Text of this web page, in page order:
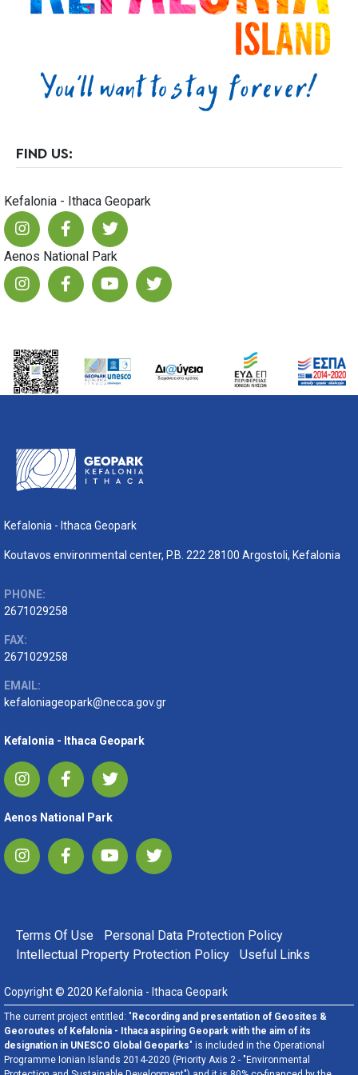
FIND US:
Kefalonia - Ithaca Geopark
Aenos National Park
Kefalonia - Ithaca Geopark
Koutavos environmental center, P.B. 222 28100 Argostoli, Kefalonia
PHONE:
2671029258
FAX:
2671029258
EMAIL:
kefaloniageopark@necca.gov.gr
Kefalonia - Ithaca Geopark
Aenos National Park
FOOTER MENU
Terms Of Use
Personal Data Protection Policy
Intellectual Property Protection Policy
Useful Links
Copyright © 2020 Kefalonia - Ithaca Geopark
The current project entitled: " Recording and presentation of Geosites &
Georoutes of Kefalonia - Ithaca aspiring Geopark with the aim of its
designation in UNESCO Global Geoparks" is included in the Operational
Programme Ionian Islands 2014-2020 (Priority Axis 2 - "Environmental